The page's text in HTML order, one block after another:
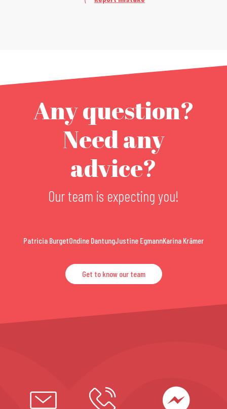
Any question?
Need any
advice?
Our team is expecting you!
Patricia BurgetOndine DantungJustine EgmannKarina Krämer
Get to know our team